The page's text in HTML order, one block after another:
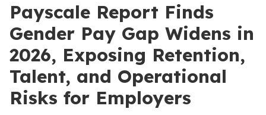
Payscale Report Finds
Gender Pay Gap Widens in
2026, Exposing Retention,
Talent, and Operational
Risks for Employers